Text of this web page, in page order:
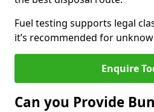
Fuel testing supports legal
it’s recommended for
Enquire
Can you Provide